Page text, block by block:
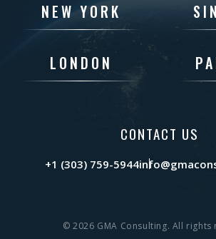
NEW YORK
LONDON
CONTACT US
+1 (303) 759-5944
© 2026 GMA Consulting. All rights